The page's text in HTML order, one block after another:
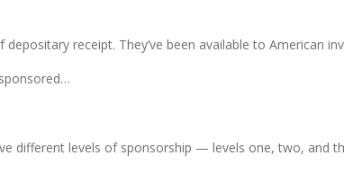
receipt. They’ve been available to American
different levels of sponsorship — levels one, two, and